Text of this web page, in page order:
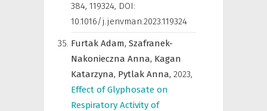
384, 119324, DOI:
10.1016/j.jenvman.2023.119324
Furtak Adam, Szafranek-
Nakonieczna Anna, Kagan
Katarzyna, Pytlak Anna, 2023,
Effect of Glyphosate on
Respiratory Activity of